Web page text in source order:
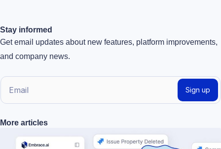
Stay informed
Get email updates about new features, platform improvements,
and company news.
E
m
i
Sign up
More articles